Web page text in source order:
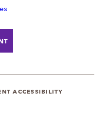
ACCESSIBILITY